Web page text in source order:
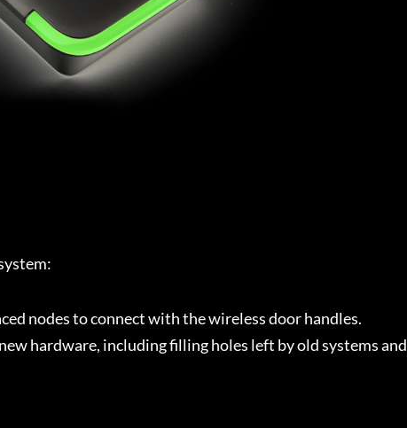
nodes to connect with the wireless door handles.
hardware, including filling holes left by old systems and